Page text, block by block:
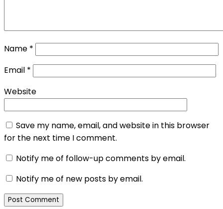
Name *
Email *
Website
Save my name, email, and website in this browser
for the next time I comment.
Notify me of follow-up comments by email.
Notify me of new posts by email.